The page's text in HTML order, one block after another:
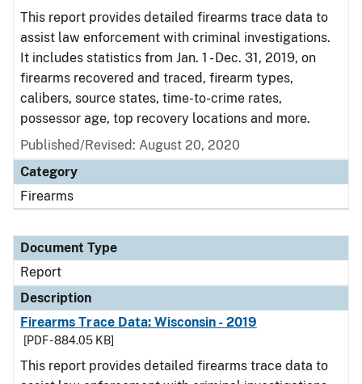
This report provides detailed firearms trace data to
assist law enforcement with criminal investigations.
It includes statistics from Jan. 1 - Dec. 31, 2019, on
firearms recovered and traced, firearm types,
calibers, source states, time-to-crime rates,
possessor age, top recovery locations and more.
Published/Revised: August 20, 2020
Category
Firearms
Document Type
Report
Description
Firearms Trace Data: Wisconsin - 2019
[PDF - 884.05 KB]
This report provides detailed firearms trace data to